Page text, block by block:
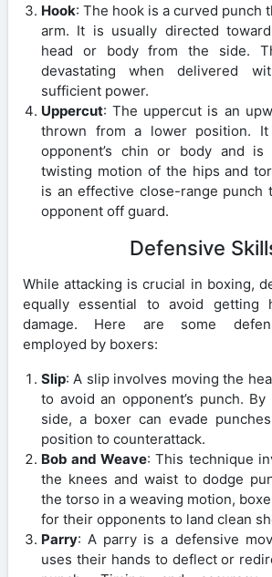
Hook: The hook is a curved punch
arm. It is usually directed
head or body from the side.
devastating when delivered
sufficient power.
Uppercut: The uppercut is an
thrown from a lower position.
opponent’s chin or body and
twisting motion of the hips and
is an effective close-range punch
opponent off guard.
Defensive
While attacking is crucial in boxing,
equally essential to avoid getting
damage. Here are some
employed by boxers:
Slip: A slip involves moving the
to avoid an opponent’s punch.
side, a boxer can evade
position to counterattack.
Bob and Weave: This technique
the knees and waist to dodge
the torso in a weaving motion,
for their opponents to land clean
Parry: A parry is a defensive
uses their hands to deflect or